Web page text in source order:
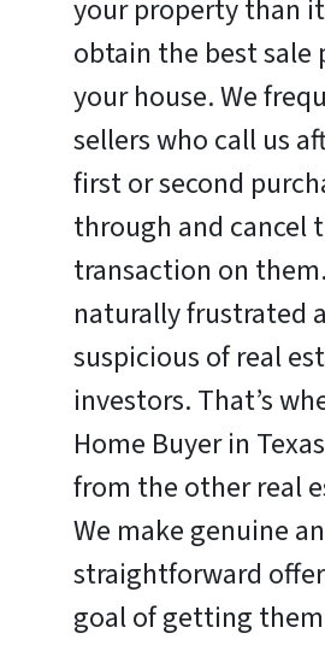
your property than
obtain the best sale
your house. We
sellers who call us
first or second
through and cancel
transaction on
naturally frustrated
suspicious of real
investors. That’s
Home Buyer in
from the other real
We make genuine
straightforward
goal of getting